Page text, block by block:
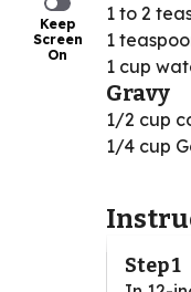
Keep
Screen
On
1 to 2
1
1 cup
Gravy
1/2 cup
1/4 cup
Step 1